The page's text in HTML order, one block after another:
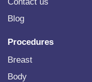
Blog
Procedures
Breast
Body